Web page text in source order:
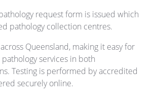
request form is issued which
pathology collection centres.
Queensland, making it easy for
services in both
Testing is performed by accredited
securely online.